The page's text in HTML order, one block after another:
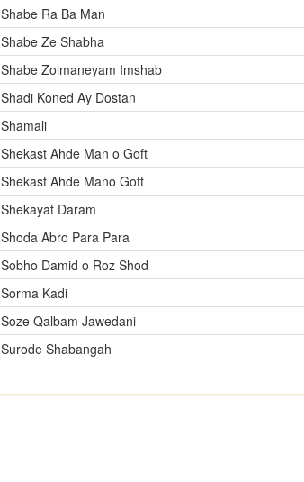
Shabe Ra Ba Man
Shabe Ze Shabha
Shabe Zolmaneyam Imshab
Shadi Koned Ay Dostan
Shamali
Shekast Ahde Man o Goft
Shekast Ahde Mano Goft
Shekayat Daram
Shoda Abro Para Para
Sobho Damid o Roz Shod
Sorma Kadi
Soze Qalbam Jawedani
Surode Shabangah